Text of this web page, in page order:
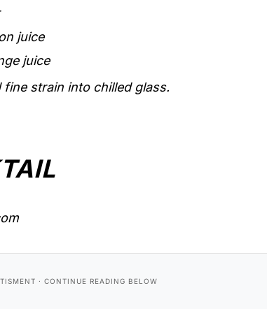
juice
juice
strain into chilled glass.